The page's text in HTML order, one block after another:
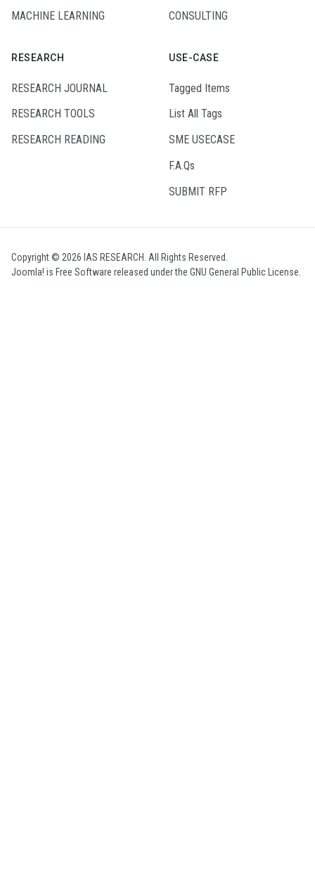
MACHINE LEARNING
CONSULTING
RESEARCH
RESEARCH JOURNAL
RESEARCH TOOLS
RESEARCH READING
USE-CASE
Tagged Items
List All Tags
SME USECASE
F.A.Qs
SUBMIT RFP
Copyright © 2026 IAS RESEARCH. All Rights Reserved.
Joomla! is Free Software released under the GNU General Public License.